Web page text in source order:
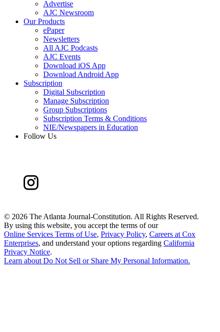
Advertise
AJC Newsroom
Our Products
ePaper
Newsletters
All AJC Podcasts
AJC Events
Download iOS App
Download Android App
Subscription
Digital Subscription
Manage Subscription
Group Subscriptions
Subscription Terms & Conditions
NIE/Newspapers in Education
Follow Us
© 2026 The Atlanta Journal-Constitution. All Rights Reserved.
By using this website, you accept the terms of our
Online Services Terms of Use, Privacy Policy, Careers at Cox
Enterprises, and understand your options regarding California
Privacy Notice.
Learn aboutDo Not Sell or Share My Personal Information.